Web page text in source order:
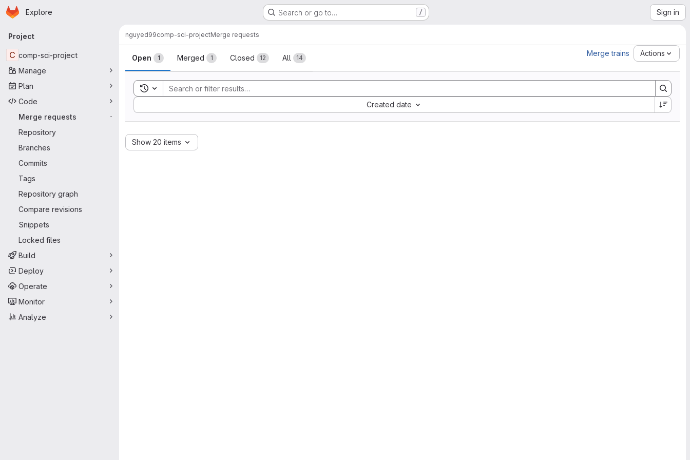
Skip to main content
Homepage
Explore Search or go to… / Sign in
Primary navigation
Project
C comp-sci-project
Manage
Plan
Code
Merge requests
-
Repository
Branches
Commits
Tags
Repository graph
Compare revisions
Snippets
Locked files
Build
Deploy
Operate
Monitor
Analyze
nguyed99comp-sci-projectMerge requests
Merge requests
Open 1 Merged 1 Closed 12 All 14
Merge trains Actions
Toggle search history
Created date
Sort by:
Show 20 items